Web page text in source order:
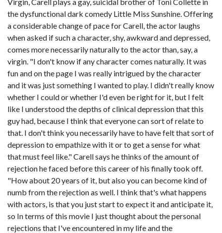
the dysfunctional dark comedy Little Miss Sunshine. Offering
a considerable change of pace for Carell, the actor laughs
when asked if such a character, shy, awkward and depressed,
comes more necessarily naturally to the actor than, say, a
virgin. "I don't know if any character comes naturally. It was
fun and on the page I was really intrigued by the character
and it was just something I wanted to play. I didn't really know
whether I could or whether I'd even be right for it, but I felt
like I understood the depths of clinical depression that this
guy had, because I think that everyone can sort of relate to
that. I don't think you necessarily have to have felt that sort of
depression to empathize with it or to get a sense for what
that must feel like." Carell says he thinks of the amount of
rejection he faced before this career of his finally took off.
"How about 20 years of it, but also you can become kind of
numb from the rejection as well. I think that's what happens
with actors, is that you just start to expect it and anticipate it,
so In terms of this movie I just thought about the personal
rejections that I've encountered in my life and the